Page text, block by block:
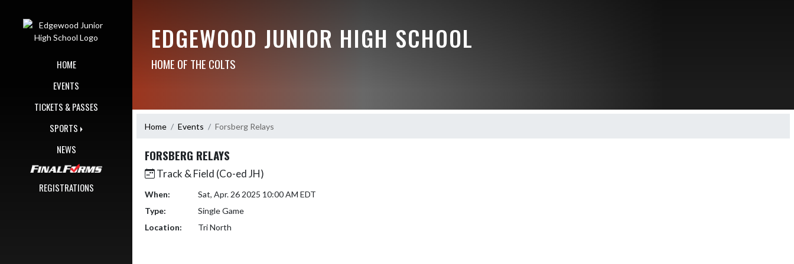
HOME
EVENTS
TICKETS & PASSES
SPORTS
NEWS
REGISTRATIONS
EDGEWOOD JUNIOR HIGH SCHOOL
HOME OF THE COLTS
Home Events Forsberg Relays
FORSBERG RELAYS
Track & Field (Co-ed JH)
When:
Sat, Apr. 26 2025 10:00 AM EDT
Type:
Single Game
Location:
Tri North